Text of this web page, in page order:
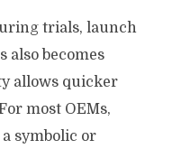
trials, launch
also becomes
allows quicker
most OEMs,
symbolic or